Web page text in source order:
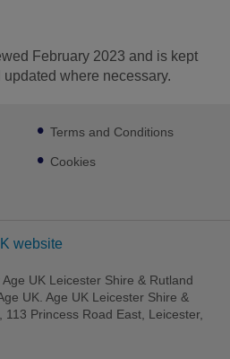
February 2023 and is kept
where necessary.
Terms and Conditions
Cookies
website
UK Leicester Shire & Rutland
UK. Age UK Leicester Shire &
Princess Road East, Leicester,